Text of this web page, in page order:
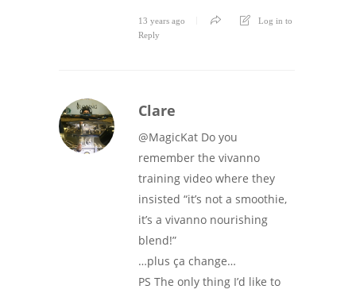
13 years ago
Log in to
Reply
Clare
@MagicKat Do you
remember the vivanno
training video where they
insisted “it’s not a smoothie,
it’s a vivanno nourishing
blend!”
…plus ça change…
PS The only thing I’d like to